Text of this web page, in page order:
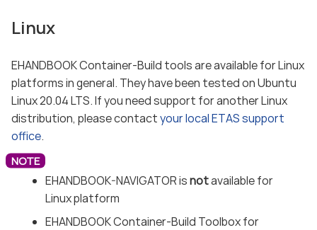
Linux
EHANDBOOK Container-Build tools are available for Linux
platforms in general. They have been tested on Ubuntu
Linux 20.04 LTS. If you need support for another Linux
distribution, please contactyour local ETAS support
office.
EHANDBOOK-NAVIGATOR isnotavailable for
Linux platform
EHANDBOOK Container-Build Toolbox for